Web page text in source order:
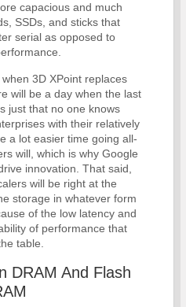
capacious and much
SSDs, and sticks that
serial as opposed to
3D XPoint replaces
will be a day when the last
just that no one knows
with their relatively
a lot easier time going all-
will, which is why Google
innovation. That said,
will be right at the
storage in whatever form
of the low latency and
of performance that
table.
DRAM And Flash